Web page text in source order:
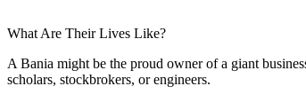
What Are Their Lives Like?
A Bania might be the proud owner of a giant
scholars, stockbrokers, or engineers.